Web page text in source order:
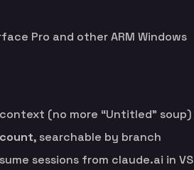
Pro and other ARM Windows
(no more “Untitled” soup)
, searchable by branch
sessions from claude.ai in VS